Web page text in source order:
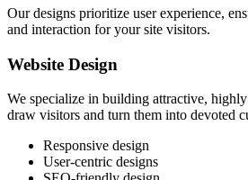
Our designs prioritize user experience,
and interaction for your site visitors.
Website Design
We specialize in building attractive,
draw visitors and turn them into devoted
Responsive design
User-centric designs